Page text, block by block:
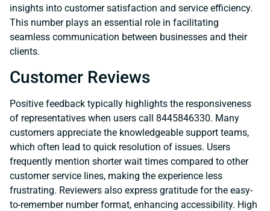
insights into customer satisfaction and service efficiency.
This number plays an essential role in facilitating
seamless communication between businesses and their
clients.
Customer Reviews
Positive feedback typically highlights the responsiveness
of representatives when users call 8445846330. Many
customers appreciate the knowledgeable support teams,
which often lead to quick resolution of issues. Users
frequently mention shorter wait times compared to other
customer service lines, making the experience less
frustrating. Reviewers also express gratitude for the easy-
to-remember number format, enhancing accessibility. High